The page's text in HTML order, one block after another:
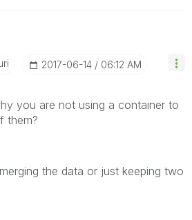
‎2017-06-14 06:12 AM
you are not using a container to
them?
the data or just keeping two